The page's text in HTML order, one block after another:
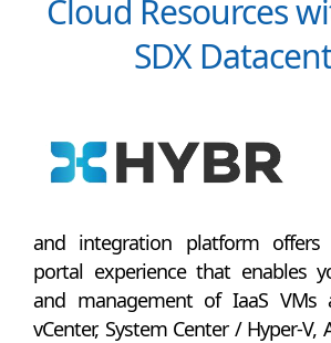
Cloud Resources
SDX
and integration platform
portal experience that enables
and management of IaaS VMs
vCenter, System Center / Hyper-V,